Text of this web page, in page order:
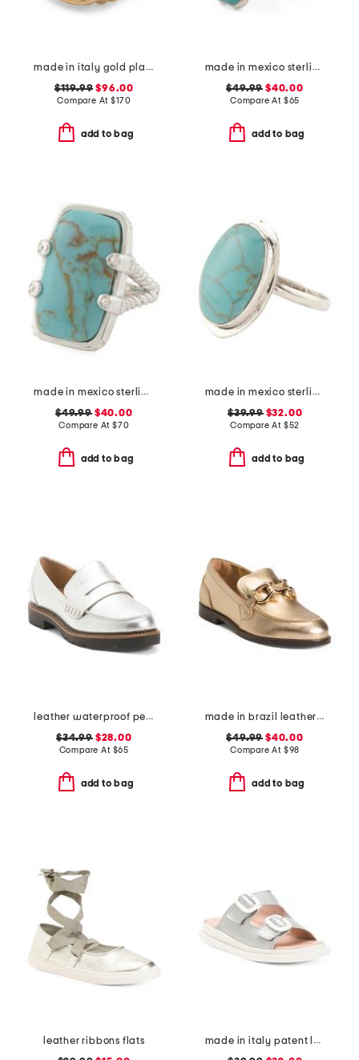
made in italy gold plated sterling silver green venetian glass ring
$119.99 $96.00
Compare At$170
add to bag
made in mexico sterling silver turquoise coral ring
$49.99 $40.00
Compare At $65
add to bag
made in mexico sterling silver kingman turquoise textured ring
$49.99$40.00
Compare At $70
add to bag
made in mexico sterling silver oval turquoise stone ring
$39.99$32.00
Compare At $52
add to bag
leather waterproof penny loafers
$34.99$28.00
Compare At $65
add to bag
made in brazil leather caroline loafers
$49.99 $40.00
Compare At $98
add to bag
leather ribbons flats
made in italy patent leather two band sandals